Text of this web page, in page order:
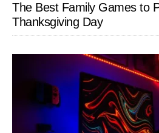
The Best Family Games to
Thanksgiving Day